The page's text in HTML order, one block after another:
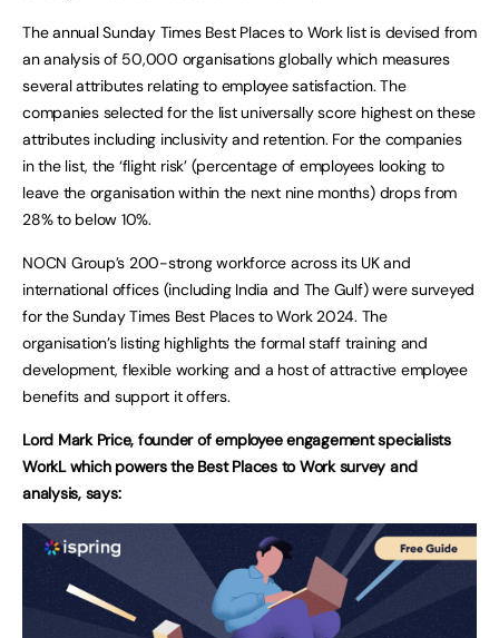
The annual Sunday Times Best Places to Work list is devised from
an analysis of 50,000 organisations globally which measures
several attributes relating to employee satisfaction. The
companies selected for the list universally score highest on these
attributes including inclusivity and retention. For the companies
in the list, the ‘flight risk’ (percentage of employees looking to
leave the organisation within the next nine months) drops from
28% to below 10%.
NOCN Group’s 200-strong workforce across its UK and
international offices (including India and The Gulf) were surveyed
for the Sunday Times Best Places to Work 2024. The
organisation’s listing highlights the formal staff training and
development, flexible working and a host of attractive employee
benefits and support it offers.
Lord Mark Price, founder of employee engagement specialists
WorkL which powers the Best Places to Work survey and
analysis, says: